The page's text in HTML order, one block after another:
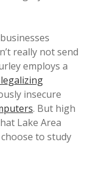
really not send
employs a
insecure
. But high
Lake Area
to study